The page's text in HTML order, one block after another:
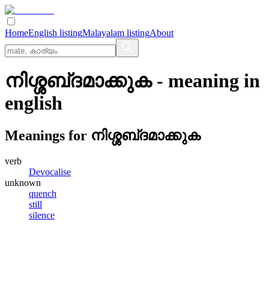
HomeEnglish listingMalayalam listingAbout
നിശ്ശബ്‌ദമാക്കുക- meaning in
english
Meanings for നിശ്ശബ്‌ദമാക്കുക
verb
Devocalise
unknown
quench
still
silence